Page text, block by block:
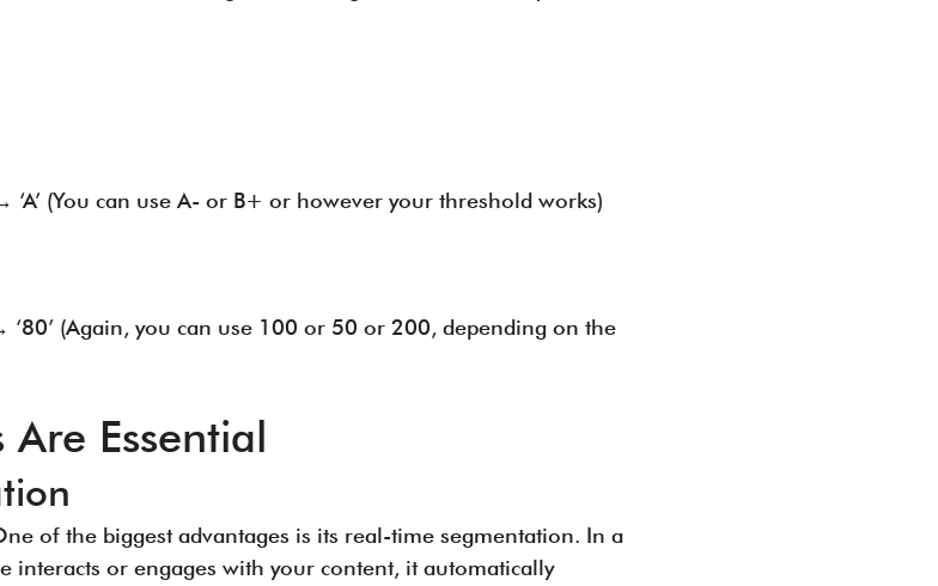
‘A’ (You can use A- or B+ or however your threshold works)
‘80’ (Again, you can use 100 or 50 or 200, depending on the
Essential
of the biggest advantages is its real-time segmentation. In a
interacts or engages with your content, it automatically